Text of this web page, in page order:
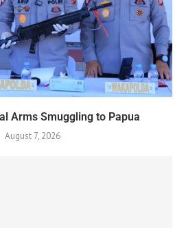
Arms Smuggling to Papua
August 7, 2026